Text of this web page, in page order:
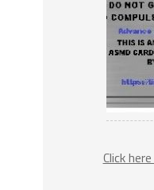
Click